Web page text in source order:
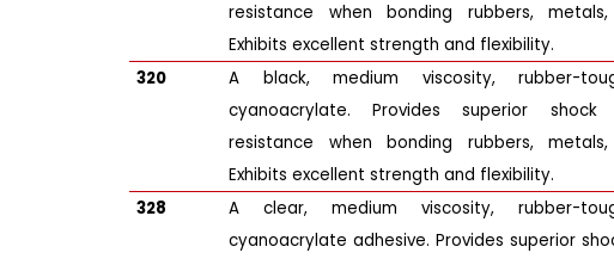
resistance when bonding rubbers,
Exhibits excellent strength and flexibility.
320
A black, medium viscosity, rubber-
cyanoacrylate. Provides superior
resistance when bonding rubbers,
Exhibits excellent strength and flexibility.
328
A clear, medium viscosity, rubber-
cyanoacrylate adhesive. Provides superior